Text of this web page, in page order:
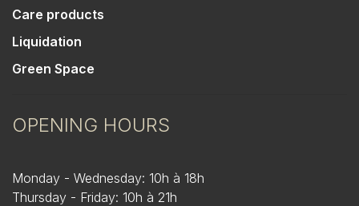
Care products
Liquidation
Green Space
OPENING HOURS
Monday - Wednesday: 10h à 18h
Thursday - Friday: 10h à 21h